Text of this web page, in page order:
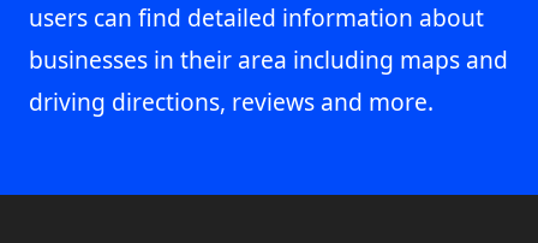
users can find detailed information about
businesses in their area including maps and
driving directions, reviews and more.